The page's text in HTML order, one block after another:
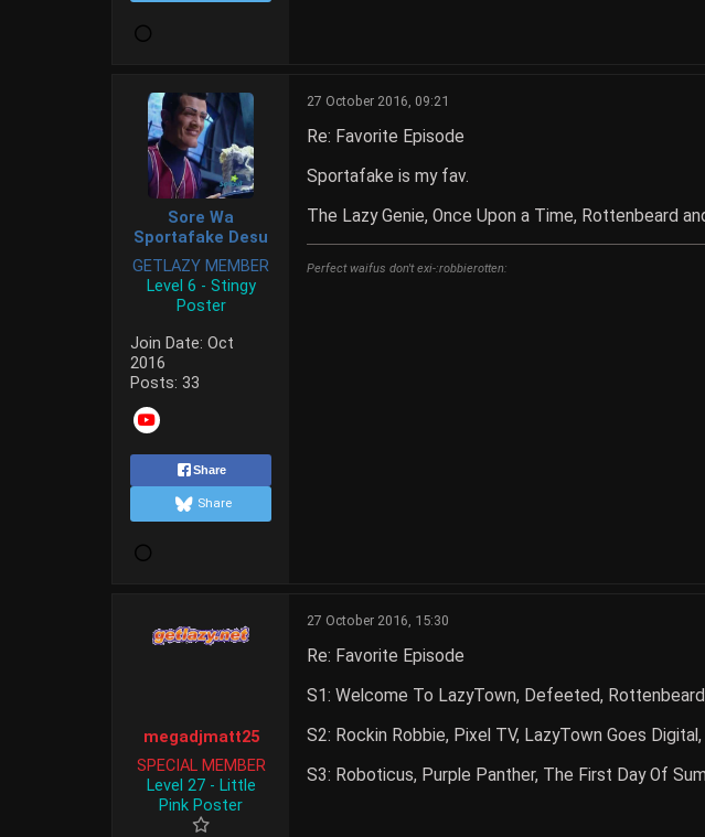
Sore Wa
Sportafake Desu
GETLAZY MEMBER
Level 6 - Stingy
Poster
Join Date: Oct
2016
Posts: 33
Share
Share
27 October 2016, 09:21
Re: Favorite Episode
Sportafake is my fav.
The Lazy Genie, Once Upon a Time, Rottenbeard
Perfect waifus don't exi-:robbierotten:
megadjmatt25
SPECIAL MEMBER
Level 27 - Little
Pink Poster
27 October 2016, 15:30
Re: Favorite Episode
S1: Welcome To LazyTown, Defeeted,
S2: Rockin Robbie, Pixel TV, LazyTown Goes
S3: Roboticus, Purple Panther, The First Day Of